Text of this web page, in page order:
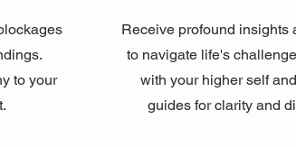
to your
Receive profound insights
to navigate life's
with your higher self
guides for clarity and